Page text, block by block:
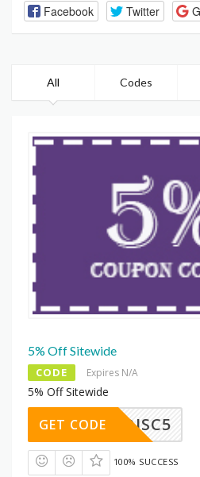
Facebook Twitter
All Codes
5% Off Sitewide
CODE Expires N/A
5% Off Sitewide
DISC5
GET CODE
100% SUCCESS